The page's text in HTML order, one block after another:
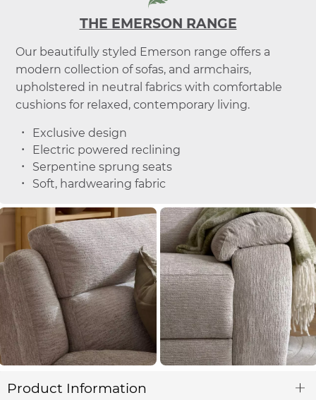
THE EMERSON RANGE
Our beautifully styled Emerson range offers a
modern collection of sofas, and armchairs,
upholstered in neutral fabrics with comfortable
cushions for relaxed, contemporary living.
Exclusive design
Electric powered reclining
Serpentine sprung seats
Soft, hardwearing fabric
Product Information